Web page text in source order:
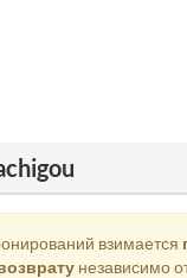
взимается
независимо